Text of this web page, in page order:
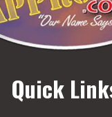
Quick